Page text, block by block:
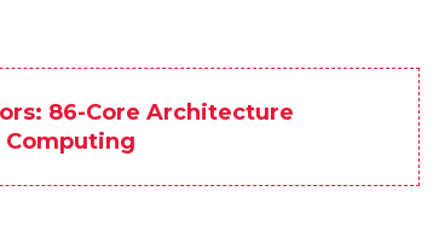
86-Core Architecture
Computing